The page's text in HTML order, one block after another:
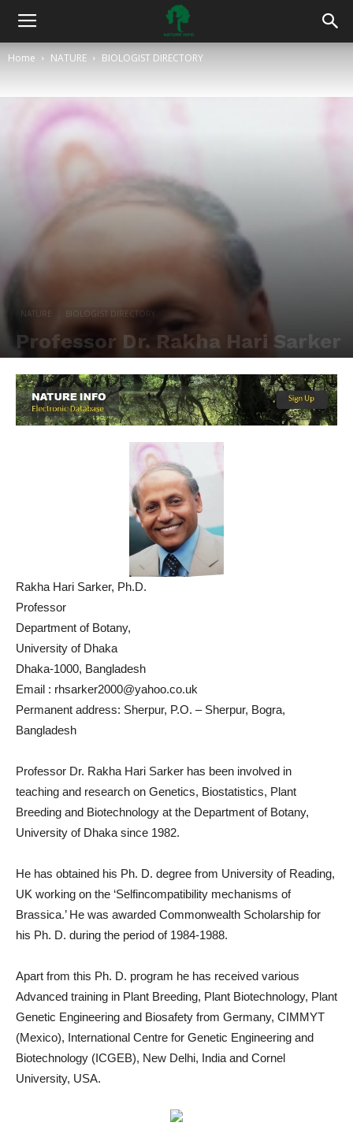
Home NATURE BIOLOGIST DIRECTORY
NATURE BIOLOGIST DIRECTORY
Professor Dr. Rakha Hari Sarker
Rakha Hari Sarker, Ph.D.
Professor
Department of Botany,
University of Dhaka
Dhaka-1000, Bangladesh
Email : rhsarker2000@yahoo.co.uk
Permanent address: Sherpur, P.O. – Sherpur, Bogra,
Bangladesh
Professor Dr. Rakha Hari Sarker has been involved in
teaching and research on Genetics, Biostatistics, Plant
Breeding and Biotechnology at the Department of Botany,
University of Dhaka since 1982.
He has obtained his Ph. D. degree from University of Reading,
UK working on the ‘Selfincompatibility mechanisms of
Brassica.’ He was awarded Commonwealth Scholarship for
his Ph. D. during the period of 1984-1988.
Apart from this Ph. D. program he has received various
Advanced training in Plant Breeding, Plant Biotechnology, Plant
Genetic Engineering and Biosafety from Germany, CIMMYT
(Mexico), International Centre for Genetic Engineering and
Biotechnology (ICGEB), New Delhi, India and Cornel
University, USA.